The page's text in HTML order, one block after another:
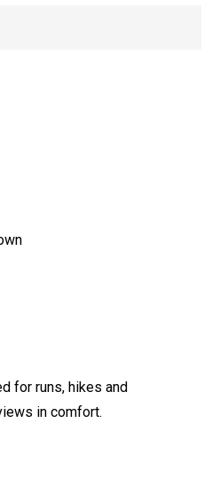
for runs, hikes and
in comfort.